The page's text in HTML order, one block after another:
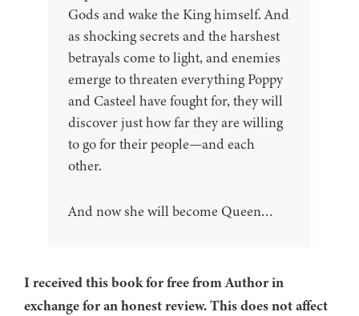
Gods and wake the King himself. And
as shocking secrets and the harshest
betrayals come to light, and enemies
emerge to threaten everything Poppy
and Casteel have fought for, they will
discover just how far they are willing
to go for their people—and each
other.
And now she will become Queen…
I received this book for free from Author in
exchange for an honest review. This does not affect